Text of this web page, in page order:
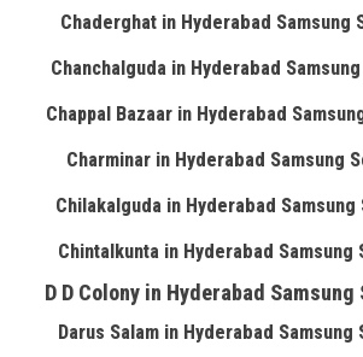
Chaderghat in Hyderabad Samsung
Chanchalguda in Hyderabad
Chappal Bazaar in Hyderabad
Charminar in Hyderabad Samsung
Chilakalguda in Hyderabad
Chintalkunta in Hyderabad Samsung
D D Colony in Hyderabad
Darus Salam in Hyderabad